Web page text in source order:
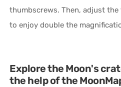
thumbscrews. Then, adjust
to enjoy double the
Explore the Moon's
the help of the